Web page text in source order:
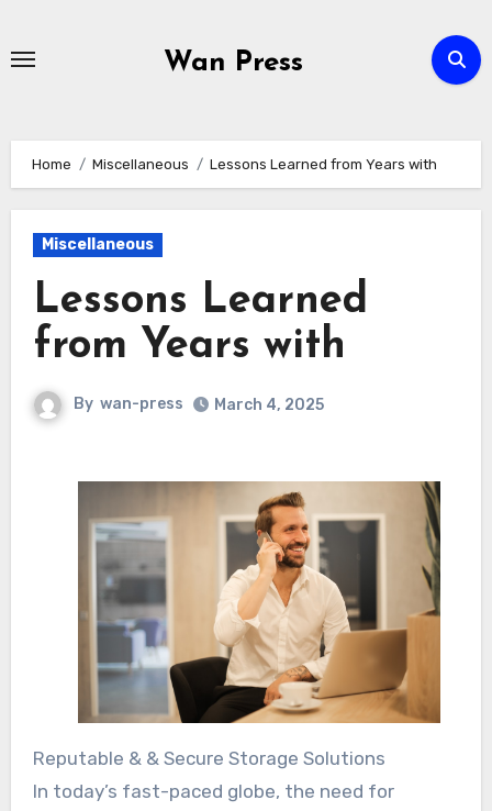
Wan Press
Home Miscellaneous Lessons Learned from Years with
Miscellaneous
Lessons Learned
from Years with
By wan-press March 4, 2025
Reputable & & Secure Storage Solutions
In today’s fast-paced globe, the need for